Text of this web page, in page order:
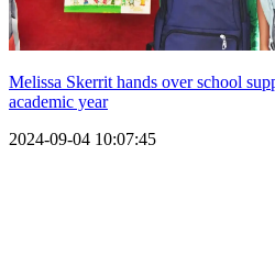
Melissa Skerrit hands over school
academic year
2024-09-04 10:07:45